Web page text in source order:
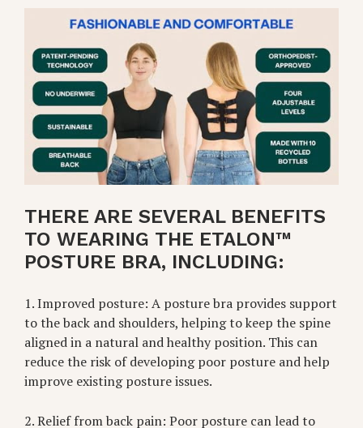
THERE ARE SEVERAL BENEFITS
TO WEARING THE ETALON™
POSTURE BRA, INCLUDING:
1. Improved posture: A posture bra provides support
to the back and shoulders, helping to keep the spine
aligned in a natural and healthy position. This can
reduce the risk of developing poor posture and help
improve existing posture issues.
2. Relief from back pain: Poor posture can lead to